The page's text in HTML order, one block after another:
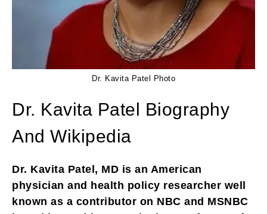
Dr. Kavita Patel Photo
Dr. Kavita Patel Biography
And Wikipedia
Dr. Kavita Patel, MD is an American
physician and health policy researcher well
known as a contributor on NBC and MSNBC